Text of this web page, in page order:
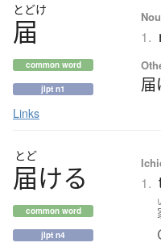
とどけ
届
common word
jlpt n1
Links
1.
届
とど
届ける
common word
jlpt n4
1.